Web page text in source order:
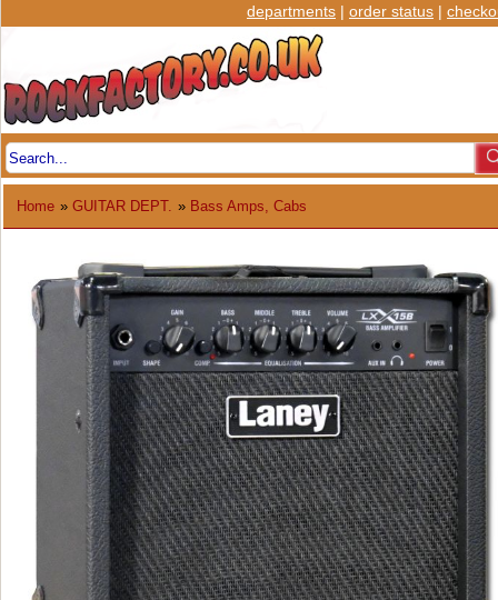
departments | order status |
Home » GUITAR DEPT. » Bass Amps, Cabs